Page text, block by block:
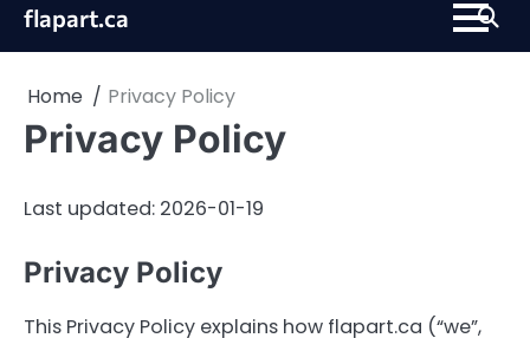
Skipflapart.ca
Home Privacy Policy
Privacy Policy
Last updated: 2026-01-19
Privacy Policy
This Privacy Policy explains how flapart.ca (“we”,